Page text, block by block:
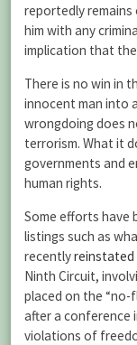
reportedly remains
him with any
implication that
There is no win in
innocent man into
wrongdoing does
terrorism. What it
governments and
human rights.
Some efforts have
listings such as
recentlyreinstated
Ninth Circuit,
placed on the
after a conference
violations of